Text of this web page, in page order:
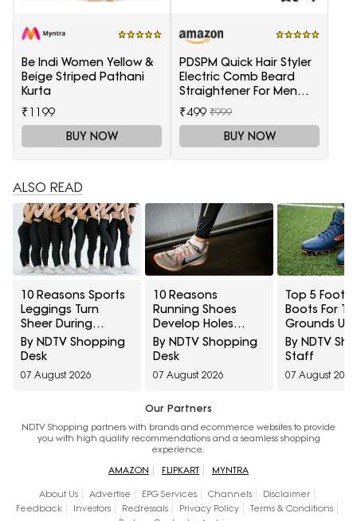
Be Indi Women Yellow &
Beige Striped Pathani
Kurta
₹1199
BUY NOW
PDSPM Quick Hair Styler
Electric Comb Beard
Straightener For Men
Multifunctional Curly
Hair
₹499 ₹999
BUY NOW
ALSO READ
10 Reasons Sports
Leggings Turn
Sheer During
Squats And How To
Check Opacity
By NDTV Shopping
Desk
07 August 2026
10 Reasons
Running Shoes
Develop Holes
Above The Big Toe
And How To
Damage
By NDTV Shopping
Desk
07 August 2026
Top 5
Boots For
Grounds
₹5,000
By NDTV
Staff
07 August 2026
Our Partners
NDTV Shopping partners with brands and ecommerce websites to provide
you with high quality recommendations and a seamless shopping
experience.
AMAZON
FLIPKART MYNTRA
About Us Advertise EPG Services Channels
Disclaimer
Feedback
Investors Redressals Privacy Policy
Terms & Conditions